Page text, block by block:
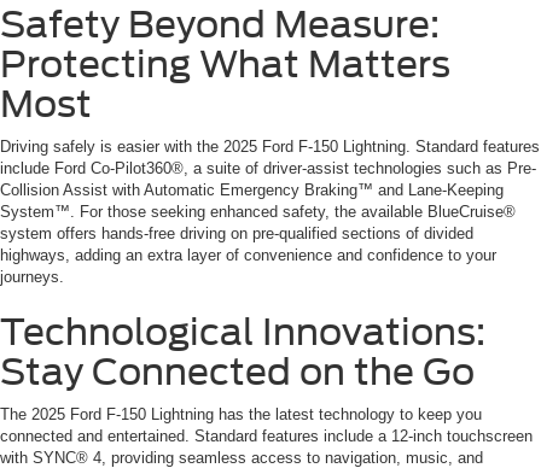
Safety Beyond Measure:
Protecting What Matters
Most
Driving safely is easier with the 2025 Ford F-150 Lightning. Standard features
include Ford Co-Pilot360®, a suite of driver-assist technologies such as Pre-
Collision Assist with Automatic Emergency Braking™ and Lane-Keeping
System™. For those seeking enhanced safety, the available BlueCruise®
system offers hands-free driving on pre-qualified sections of divided
highways, adding an extra layer of convenience and confidence to your
journeys.
Technological Innovations:
Stay Connected on the Go
The 2025 Ford F-150 Lightning has the latest technology to keep you
connected and entertained. Standard features include a 12-inch touchscreen
with SYNC® 4, providing seamless access to navigation, music, and